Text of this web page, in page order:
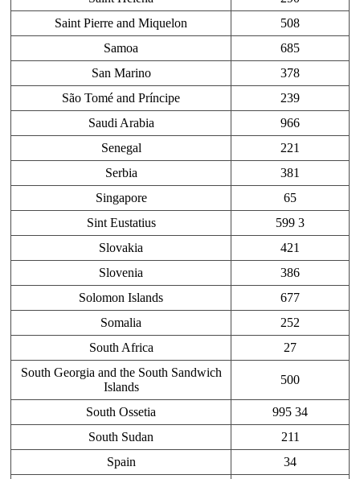
Saint Pierre and Miquelon
508
Samoa
685
San Marino
378
São Tomé and Príncipe
239
Saudi Arabia
966
Senegal
221
Serbia
381
Singapore
65
Sint Eustatius
599 3
Slovakia
421
Slovenia
386
Solomon Islands
677
Somalia
252
South Africa
27
South Georgia and the South Sandwich
Islands
500
South Ossetia
995 34
South Sudan
211
Spain
34